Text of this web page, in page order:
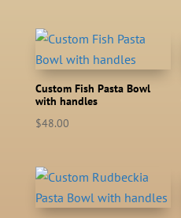
Custom Fish Pasta Bowl
with handles
$48.00